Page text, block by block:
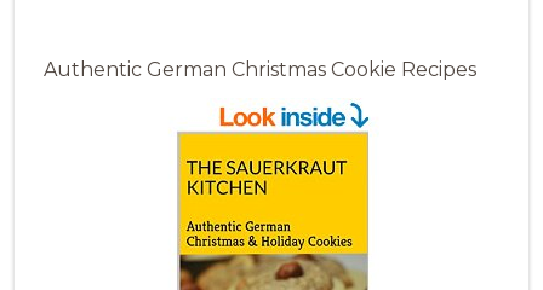
Authentic German Christmas Cookie Recipes